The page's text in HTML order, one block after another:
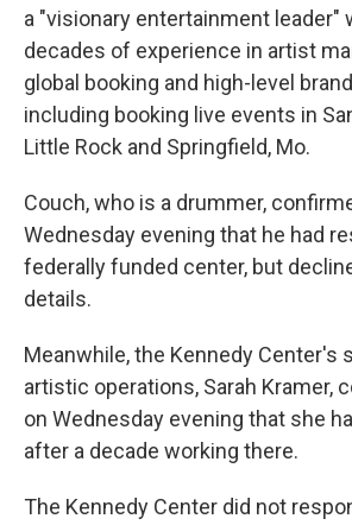
a "visionary entertainment leader"
decades of experience in artist
global booking and high-level
including booking live events in
Little Rock and Springfield, Mo.
Couch, who is a drummer,
Wednesday evening that he had
federally funded center, but
details.
Meanwhile, the Kennedy Center's
artistic operations, Sarah Kramer,
on Wednesday evening that she
after a decade working there.
The Kennedy Center did not